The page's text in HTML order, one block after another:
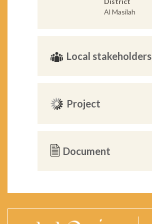
Al Masilah
Local stakeholders
Project
Document